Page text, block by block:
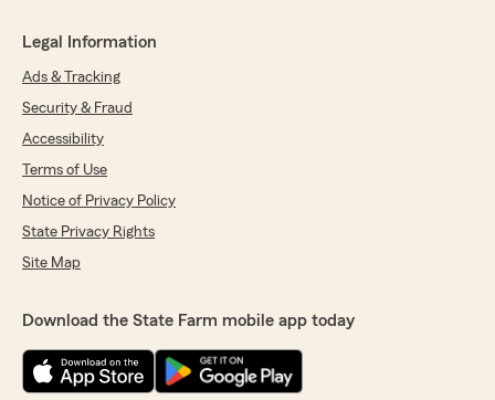
Legal Information
Ads & Tracking
Security & Fraud
Accessibility
Terms of Use
Notice of Privacy Policy
State Privacy Rights
Site Map
Download the State Farm mobile app today